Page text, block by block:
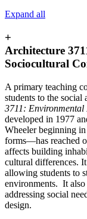
Expand all
+
Architecture
Sociocultural
A primary teaching
students to the social
3711: Environmental
developed in 1977
Wheeler beginning
forms—has reached
affects building
cultural differences.
allowing students to
environments. It also
addressing social
design.